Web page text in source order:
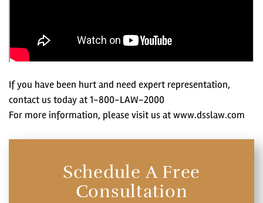
If you have been hurt and need expert representation,
contact us today at 1-800-LAW-2000
For more information, please visit us at www.dsslaw.com
Schedule A Free
Consultation